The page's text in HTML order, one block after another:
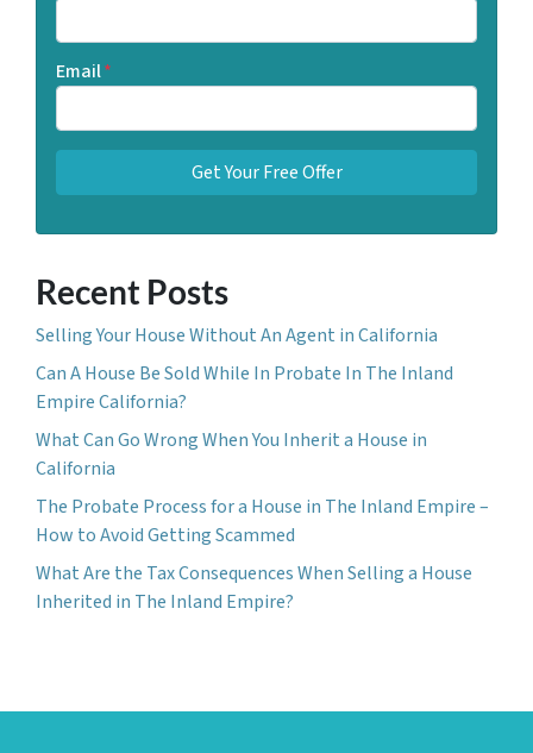
Email*
Recent Posts
Selling Your House Without An Agent in California
Can A House Be Sold While In Probate In The Inland
Empire California?
What Can Go Wrong When You Inherit a House in
California
The Probate Process for a House in The Inland Empire –
How to Avoid Getting Scammed
What Are the Tax Consequences When Selling a House
Inherited in The Inland Empire?